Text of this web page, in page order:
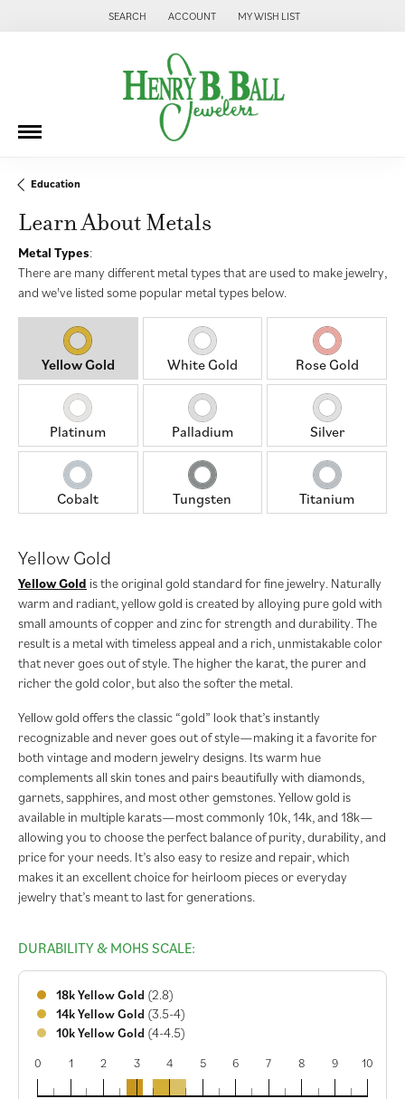
SEARCH
TOGGLE TOOLBAR SEARCH MENU
ACCOUNT
TOGGLE MY ACCOUNT MENU
MY WISH LIST
TOGGLE MY WISH LIST
Education
Learn About Metals
Metal Types:
There are many different metal types that are used to make jewelry,
and we've listed some popular metal types below.
Yellow Gold White Gold Rose Gold
Platinum Palladium Silver
Cobalt Tungsten Titanium
Yellow Gold
Yellow Gold is the original gold standard for fine jewelry. Naturally
warm and radiant, yellow gold is created by alloying pure gold with
small amounts of copper and zinc for strength and durability. The
result is a metal with timeless appeal and a rich, unmistakable color
that never goes out of style. The higher the karat, the purer and
richer the gold color, but also the softer the metal.
Yellow gold offers the classic “gold” look that’s instantly
recognizable and never goes out of style—making it a favorite for
both vintage and modern jewelry designs. Its warm hue
complements all skin tones and pairs beautifully with diamonds,
garnets, sapphires, and most other gemstones. Yellow gold is
available in multiple karats—most commonly 10k, 14k, and 18k—
allowing you to choose the perfect balance of purity, durability, and
price for your needs. It’s also easy to resize and repair, which
makes it an excellent choice for heirloom pieces or everyday
jewelry that’s meant to last for generations.
DURABILITY & MOHS SCALE:
18k Yellow Gold (2.8)
14k Yellow Gold (3.5-4)
10k Yellow Gold (4-4.5)
0 1 2 3 4 5 6 7 8 9 10